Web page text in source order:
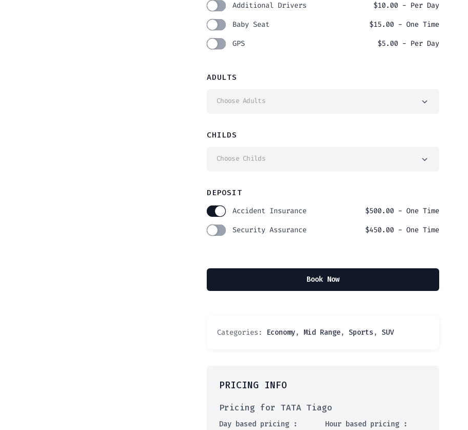
Additional Drivers $10.00 - Per Day
Baby Seat
$15.00 - One Time
GPS
$5.00 - Per Day
ADULTS
Choose Adults
CHILDS
Choose Childs
DEPOSIT
Accident Insurance $500.00 - One Time
Security Assurance
$450.00 - One Time
Book Now
Categories: Economy, Mid Range, Sports , SUV
PRICING INFO
Pricing for TATA Tiago
Day based pricing :
Hour based pricing :